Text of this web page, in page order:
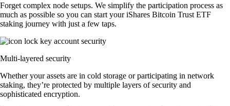
Forget complex node setups. We simplify the participation process as
much as possible so you can start your iShares Bitcoin Trust ETF
staking journey with just a few taps.
Multi-layered security
Whether your assets are in cold storage or participating in network
staking, they’re protected by multiple layers of security and
sophisticated encryption.